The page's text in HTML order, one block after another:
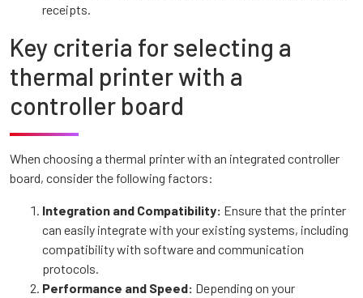
receipts.
Key criteria for selecting a
thermal printer with a
controller board
When choosing a thermal printer with an integrated controller
board, consider the following factors:
Integration and Compatibility: Ensure that the printer
can easily integrate with your existing systems, including
compatibility with software and communication
protocols.
Performance and Speed: Depending on your